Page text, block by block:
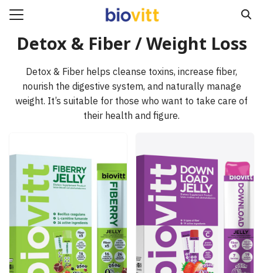
Skip
content
Search
for:
Detox & Fiber / Weight Loss
Detox & Fiber helps cleanse toxins, increase fiber,
nourish the digestive system, and naturally manage
weight. It’s suitable for those who want to take care of
their health and figure.